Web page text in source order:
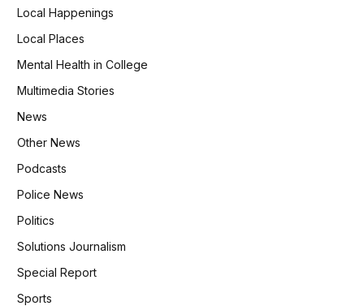
Local Happenings
Local Places
Mental Health in College
Multimedia Stories
News
Other News
Podcasts
Police News
Politics
Solutions Journalism
Special Report
Sports